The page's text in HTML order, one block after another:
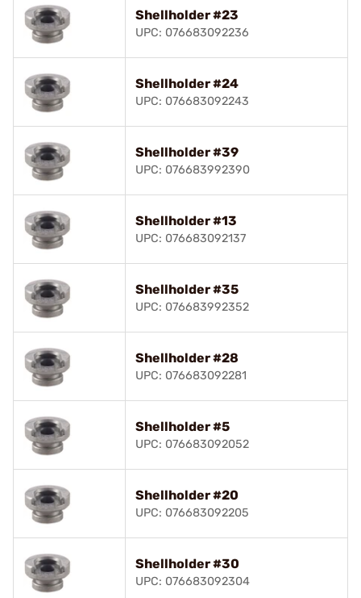
Shellholder #23
UPC: 076683092236
Shellholder #24
UPC: 076683092243
Shellholder #39
UPC: 076683992390
Shellholder #13
UPC: 076683092137
Shellholder #35
UPC: 076683992352
Shellholder #28
UPC: 076683092281
Shellholder #5
UPC: 076683092052
Shellholder #20
UPC: 076683092205
Shellholder #30
UPC: 076683092304